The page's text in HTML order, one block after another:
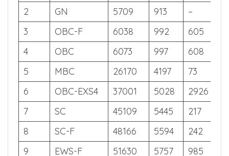
S.NO
CATEGORY AIR SR CR
1
GN-F 5400 865 –
2
GN 5709 913 –
3
OBC-F 6038 992 605
4
OBC 6073 997 608
5
MBC 26170 4197 73
6
OBC-EXS4 37001 5028 2926
7
SC 45109 5445 217